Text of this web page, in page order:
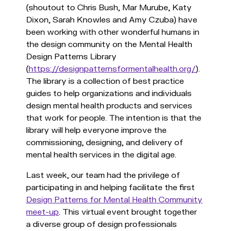
(shoutout to Chris Bush, Mar Murube, Katy
Dixon, Sarah Knowles and Amy Czuba) have
been working with other wonderful humans in
the design community on the Mental Health
Design Patterns Library
(https://designpatternsformentalhealth.org/).
The library is a collection of best practice
guides to help organizations and individuals
design mental health products and services
that work for people. The intention is that the
library will help everyone improve the
commissioning, designing, and delivery of
mental health services in the digital age.
Last week, our team had the privilege of
participating in and helping facilitate the first
Design Patterns for Mental Health Community
meet-up. This virtual event brought together
a diverse group of design professionals